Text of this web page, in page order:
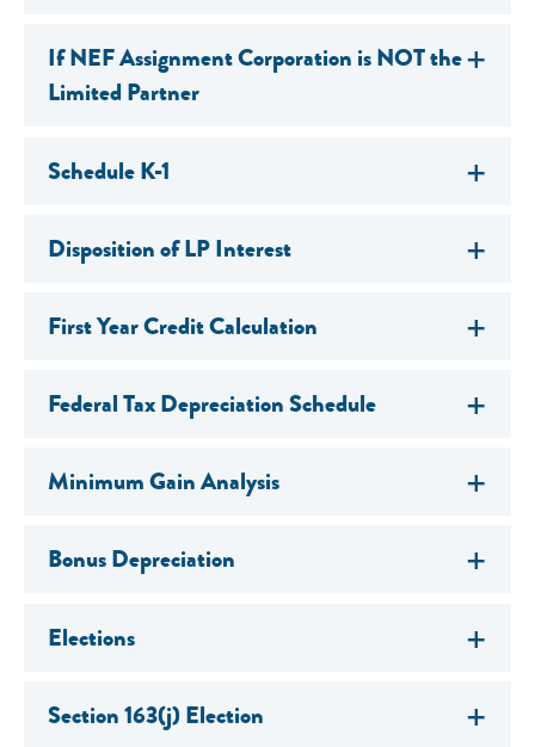
If NEF Assignment Corporation is NOT the
Limited Partner
Schedule K-1
Disposition of LP Interest
First Year Credit Calculation
Federal Tax Depreciation Schedule
Minimum Gain Analysis
Bonus Depreciation
Elections
Section 163(j) Election